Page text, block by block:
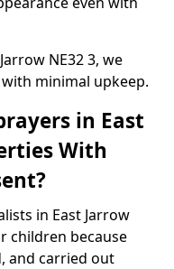
NE32 3, we
minimal upkeep.
in East
With
in East Jarrow
children because
and carried out